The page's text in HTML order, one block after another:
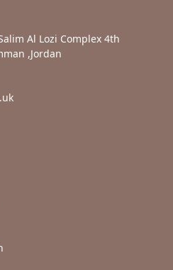
Al Lozi Complex 4th
,Jordan